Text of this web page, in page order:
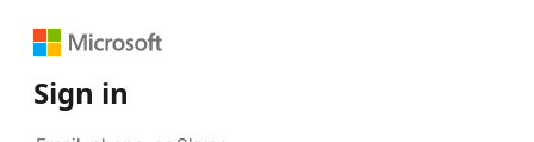
Sign in